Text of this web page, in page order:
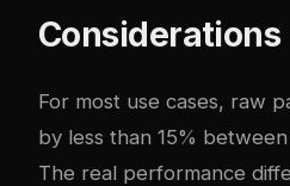
Considerations
For most use cases, raw
by less than 15%
The real performance